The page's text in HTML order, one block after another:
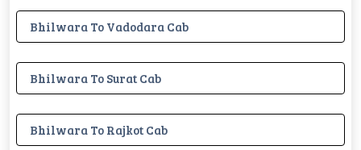
Bhilwara To Vadodara Cab
Bhilwara To Surat Cab
Bhilwara To Rajkot Cab